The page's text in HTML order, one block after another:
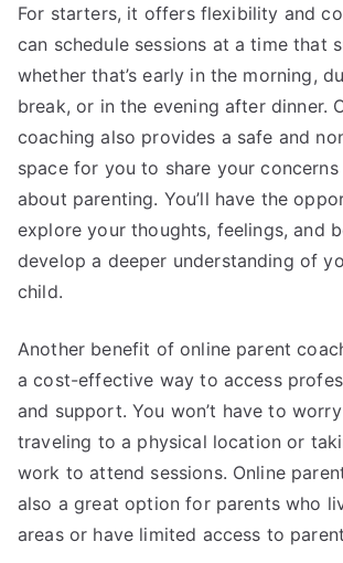
For starters, it offers flexibility and
can schedule sessions at a time that
whether that’s early in the morning,
break, or in the evening after dinner.
coaching also provides a safe and
space for you to share your
about parenting. You’ll have the
explore your thoughts, feelings, and
develop a deeper understanding of
child.
Another benefit of online parent
a cost-effective way to access
and support. You won’t have to
traveling to a physical location or
work to attend sessions. Online
also a great option for parents who
areas or have limited access to